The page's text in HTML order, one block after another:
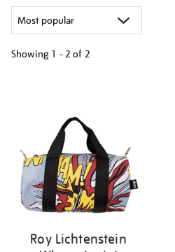
Showing 1 - 2 of 2
Roy Lichtenstein